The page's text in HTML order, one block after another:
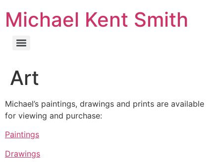
Michael Kent Smith
Art
Michael’s paintings, drawings and prints are available
for viewing and purchase:
Paintings
Drawings